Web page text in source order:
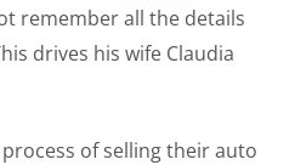
remember all the details
drives his wife Claudia
of selling their auto